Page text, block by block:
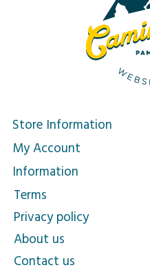
Store Information
My Account
Information
Terms
Privacy policy
About us
Contact us